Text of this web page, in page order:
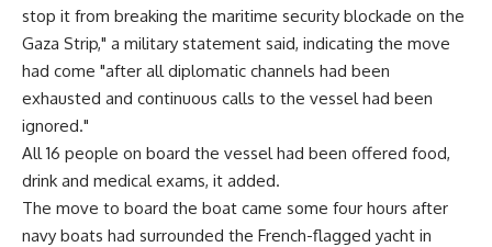
stop it from breaking the maritime security blockade on the
Gaza Strip," a military statement said, indicating the move
had come "after all diplomatic channels had been
exhausted and continuous calls to the vessel had been
ignored."
All 16 people on board the vessel had been offered food,
drink and medical exams, it added.
The move to board the boat came some four hours after
navy boats had surrounded the French-flagged yacht in